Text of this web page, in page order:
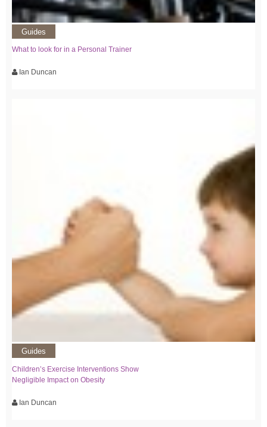
Guides
What to look for in a Personal Trainer
Ian Duncan
Guides
Children’s Exercise Interventions Show
Negligible Impact on Obesity
Ian Duncan